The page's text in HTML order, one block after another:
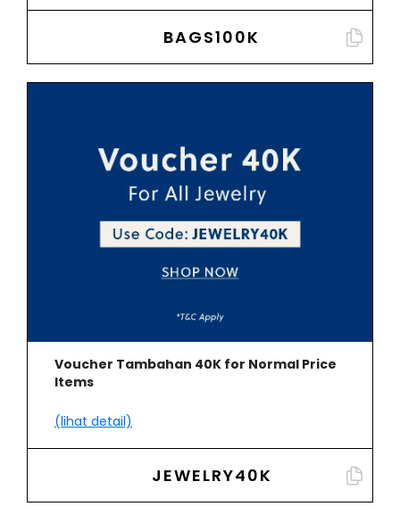
BAGS100K
Voucher Tambahan 40K for Normal Price
Items
(lihat detail)
JEWELRY40K